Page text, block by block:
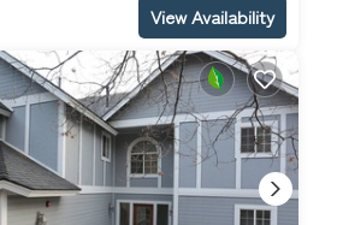
View Availability